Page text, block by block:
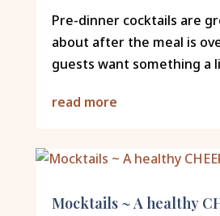
Pre-dinner cocktails are
about after the meal is
guests want something a
read more
Mocktails ~ A healthy